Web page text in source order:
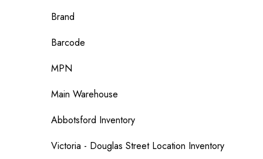
More
Brand
Barcode
MPN
Main Warehouse
Abbotsford Inventory
Victoria - Douglas Street Location Inventory